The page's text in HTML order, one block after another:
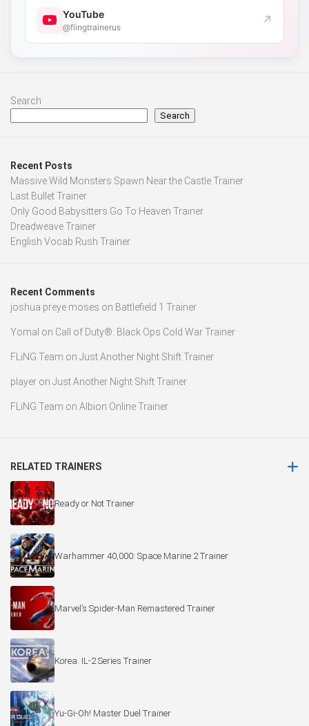
YouTube
@flingtrainerus ↗
Search
Search
Recent Posts
Massive Wild Monsters Spawn Near the Castle Trainer
Last Bullet Trainer
Only Good Babysitters Go To Heaven Trainer
Dreadweave Trainer
English Vocab Rush Trainer
Recent Comments
joshua preye moses on Battlefield 1 Trainer
Yomal on Call of Duty®: Black Ops Cold War Trainer
FLiNG Team on Just Another Night Shift Trainer
player on Just Another Night Shift Trainer
FLiNG Team on Albion Online Trainer
RELATED TRAINERS
Ready or Not Trainer
Warhammer 40,000: Space Marine 2 Trainer
Marvel’s Spider-Man Remastered Trainer
Korea. IL-2 Series Trainer
Yu-Gi-Oh! Master Duel Trainer